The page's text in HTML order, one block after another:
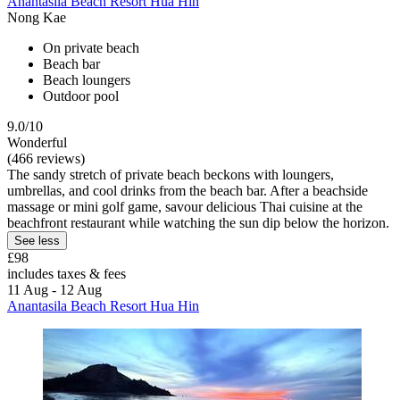
Nong Kae
On private beach
Beach bar
Beach loungers
Outdoor pool
9.0/10
Wonderful
(466 reviews)
The sandy stretch of private beach beckons with loungers,
umbrellas, and cool drinks from the beach bar. After a beachside
massage or mini golf game, savour delicious Thai cuisine at the
beachfront restaurant while watching the sun dip below the horizon.
See less
£98
includes taxes & fees
11 Aug - 12 Aug
Anantasila Beach Resort Hua Hin